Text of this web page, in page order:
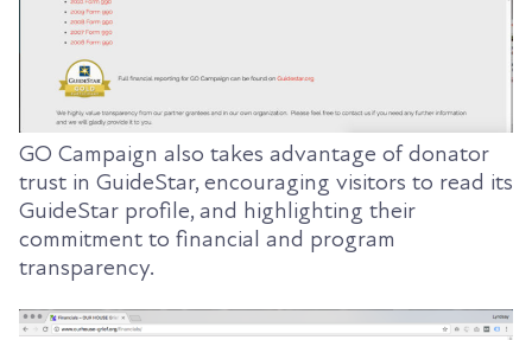
GO Campaign also takes advantage of donator
trust in GuideStar, encouraging visitors to read its
GuideStar profile, and highlighting their
commitment to financial and program
transparency.